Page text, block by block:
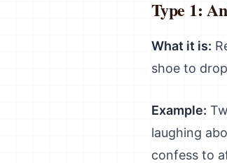
Type 1:
What it is:
shoe to
Example:
laughing
confess to